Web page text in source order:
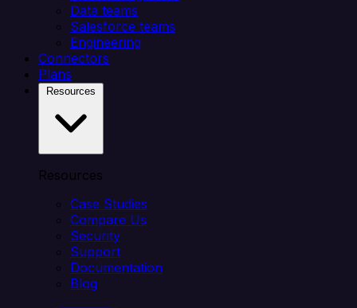
Data teams
Salesforce teams
Engineering
Connectors
Plans
Resources
Case Studies
Compare Us
Security
Support
Documentation
Blog